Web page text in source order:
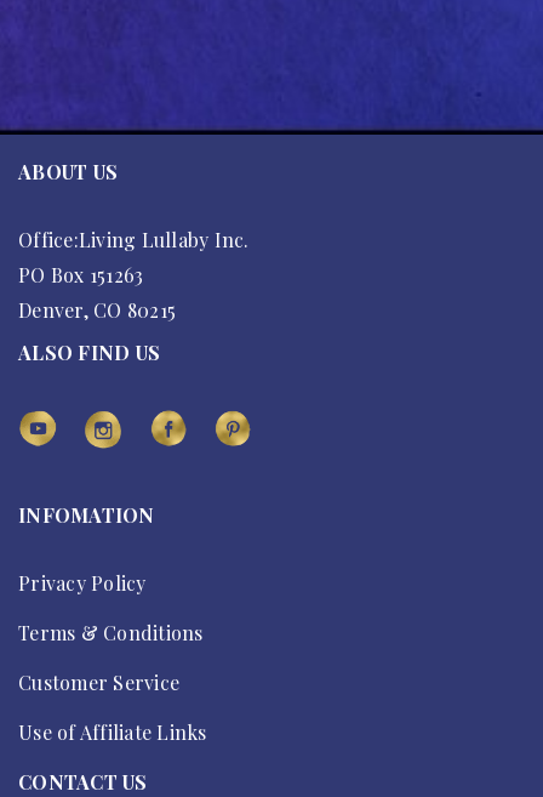
ABOUT US
Office:Living Lullaby Inc.
PO Box 151263
Denver, CO 80215
ALSO FIND US
INFOMATION
Privacy Policy
Terms & Conditions
Customer Service
Use of Affiliate Links
CONTACT US